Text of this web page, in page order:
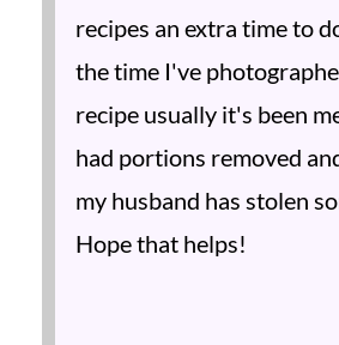
recipes an extra time to
the time I've
recipe usually it's been
had portions removed
my husband has stolen
Hope that helps!